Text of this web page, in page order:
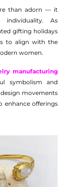
than adorn — it
individuality. As
gifting holidays
to align with the
women.
manufacturing
symbolism and
movements
enhance offerings